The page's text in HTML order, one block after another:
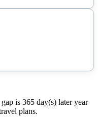
is 365 day(s) later year
plans.